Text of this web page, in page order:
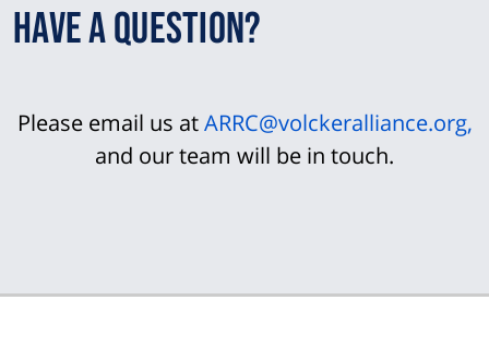
Have a question?
Please email us atARRC@volckeralliance.org,
and our team will be in touch.